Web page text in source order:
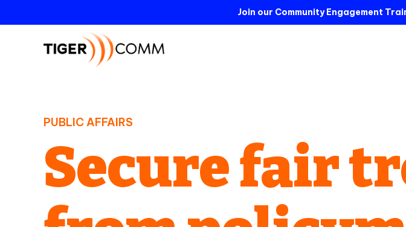
Join our Community Engagement
PUBLIC AFFAIRS
Secure fair